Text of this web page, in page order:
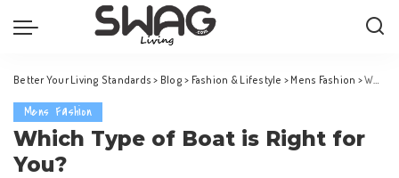
Better Your Living Standards > Blog > Fashion & Lifestyle > Mens Fashion >Which Type of Boat is Right for You?
Mens Fashion
Which Type of Boat is Right for
You?